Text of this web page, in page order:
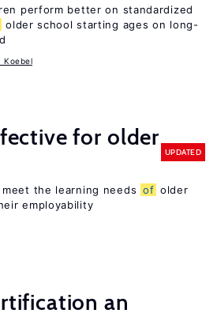
perform better on standardized
older school starting ages on long-
Koebel
for older
UPDATED
the learning needs of older
employability
an